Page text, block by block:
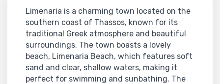
Limenaria is a charming town located on the
southern coast of Thassos, known for its
traditional Greek atmosphere and beautiful
surroundings. The town boasts a lovely
beach, Limenaria Beach, which features soft
sand and clear, shallow waters, making it
perfect for swimming and sunbathing. The